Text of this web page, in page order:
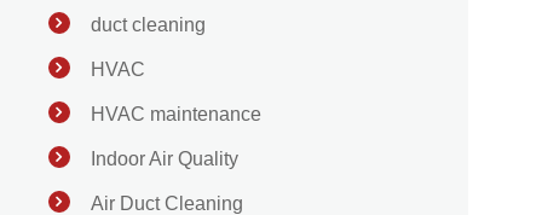
duct cleaning
HVAC
HVAC maintenance
Indoor Air Quality
Air Duct Cleaning